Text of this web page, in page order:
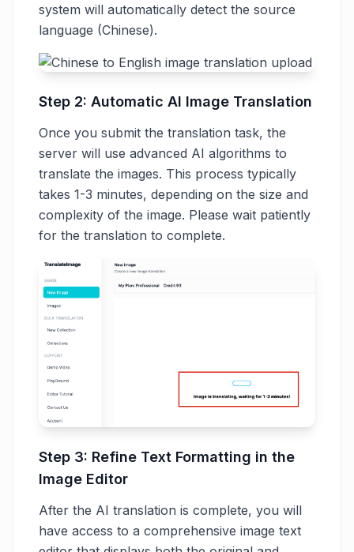
system will automatically detect the source
language (Chinese).
Step 2: Automatic AI Image Translation
Once you submit the translation task, the
server will use advanced AI algorithms to
translate the images. This process typically
takes 1-3 minutes, depending on the size and
complexity of the image. Please wait patiently
for the translation to complete.
Step 3: Refine Text Formatting in the
Image Editor
After the AI translation is complete, you will
have access to a comprehensive image text